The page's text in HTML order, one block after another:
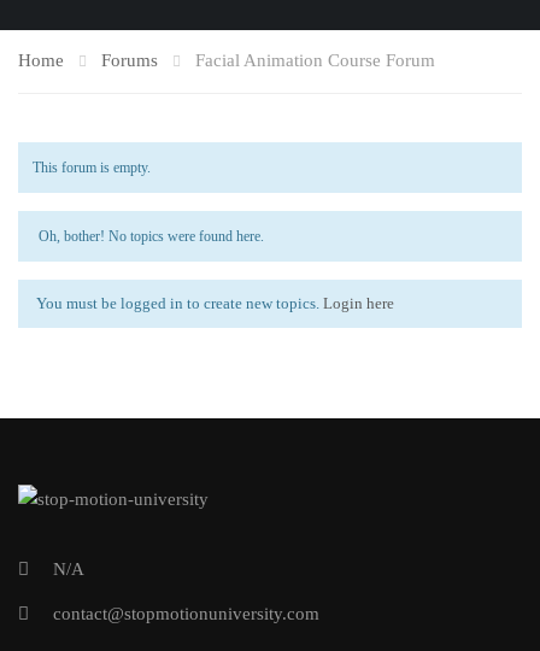
Home Forums Facial Animation Course Forum
This forum is empty.
Oh, bother! No topics were found here.
You must be logged in to create new topics. Login here
N/A
contact@stopmotionuniversity.com